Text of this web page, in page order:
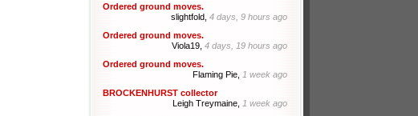
Ordered ground moves.
slightfold, 4 days, 9 hours ago
Ordered ground moves.
Viola19, 4 days, 19 hours ago
Ordered ground moves.
Flaming Pie, 1 week ago
BROCKENHURST collector
Leigh Treymaine, 1 week ago